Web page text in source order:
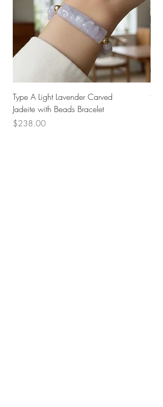
Type A Light Lavender Carved
Jadeite with Beads Bracelet
Price
$238.00